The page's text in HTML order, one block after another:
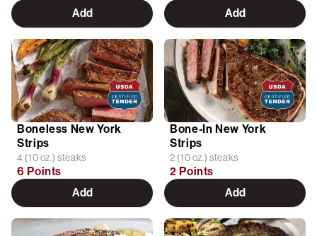
Add
Add
Boneless New York
Strips
4 (10 oz.) steaks
6 Points
Add
Bone-In New York
Strips
2 (10 oz.) steaks
2 Points
Add